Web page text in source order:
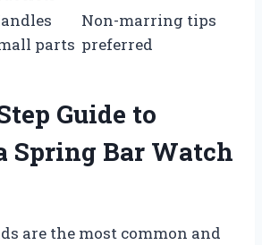
parts
Non-marring tips
preferred
Guide to
Spring Bar Watch
are the most common and